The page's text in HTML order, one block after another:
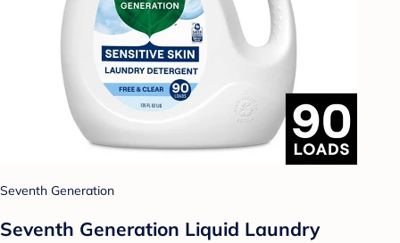
Seventh Generation
Seventh Generation Liquid Laundry